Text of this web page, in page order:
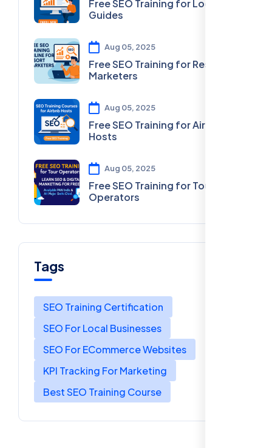
Free SEO Training for Local
Guides
Aug 05, 2025
Free SEO Training for Resort
Marketers
Aug 05, 2025
Free SEO Training for Airbnb
Hosts
Aug 05, 2025
Free SEO Training for Tour
Operators
Tags
SEO Training Certification
SEO For Local Businesses
SEO For ECommerce Websites
KPI Tracking For Marketing
Best SEO Training Course